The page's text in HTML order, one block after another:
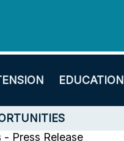
EDUCATION
- Press Release